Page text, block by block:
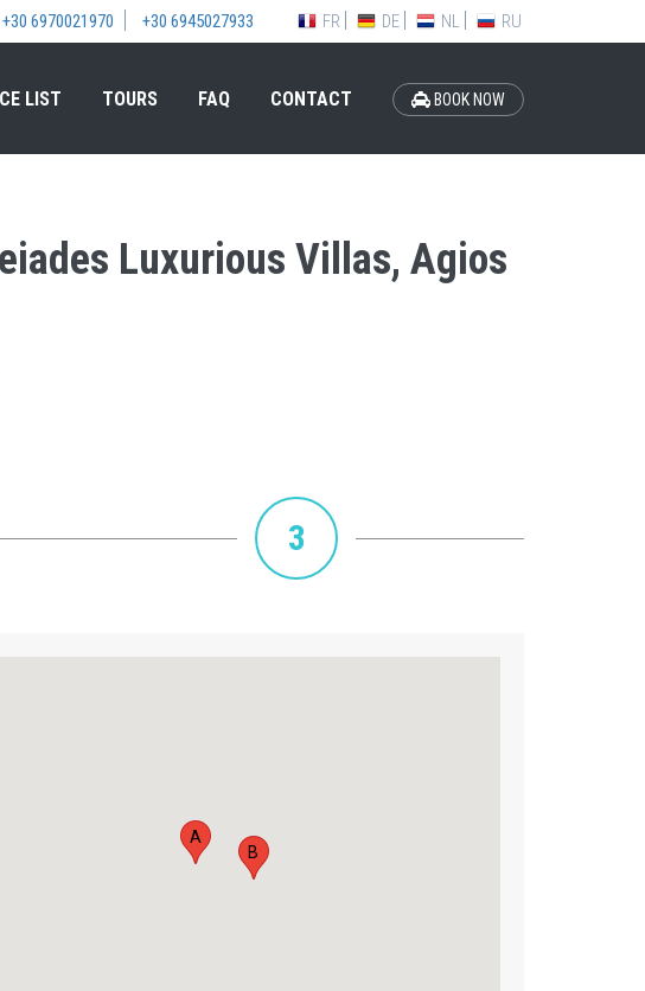
+30 6970021970 +30 6945027933 FR DE NL RU
LIST TOURS FAQ CONTACT BOOK NOW
Luxurious Villas, Agios
3
A
B